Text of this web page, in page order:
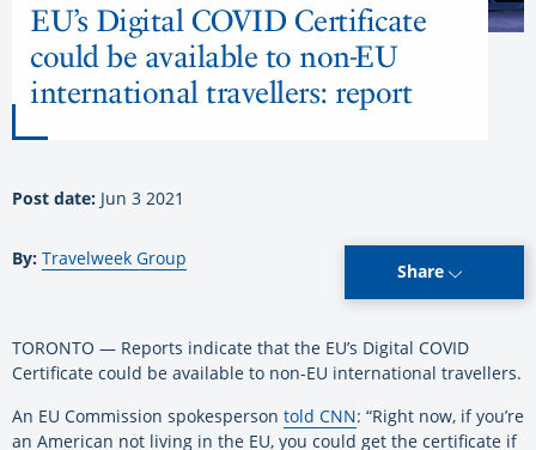
EU’s Digital COVID Certificate
could be available to non-EU
international travellers: report
Post date: Jun 3 2021
By: Travelweek Group
Share
TORONTO — Reports indicate that the EU’s Digital COVID
Certificate could be available to non-EU international travellers.
An EU Commission spokesperson told CNN: “Right now, if you’re
an American not living in the EU, you could get the certificate if